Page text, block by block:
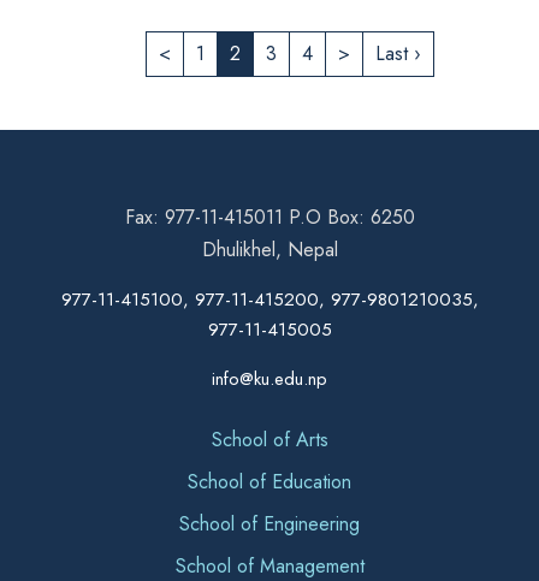
< 1 2 3 4 > Last ›
Fax: 977-11-415011 P.O Box: 6250
Dhulikhel, Nepal
977-11-415100, 977-11-415200, 977-9801210035,
977-11-415005
info@ku.edu.np
School of Arts
School of Education
School of Engineering
School of Management